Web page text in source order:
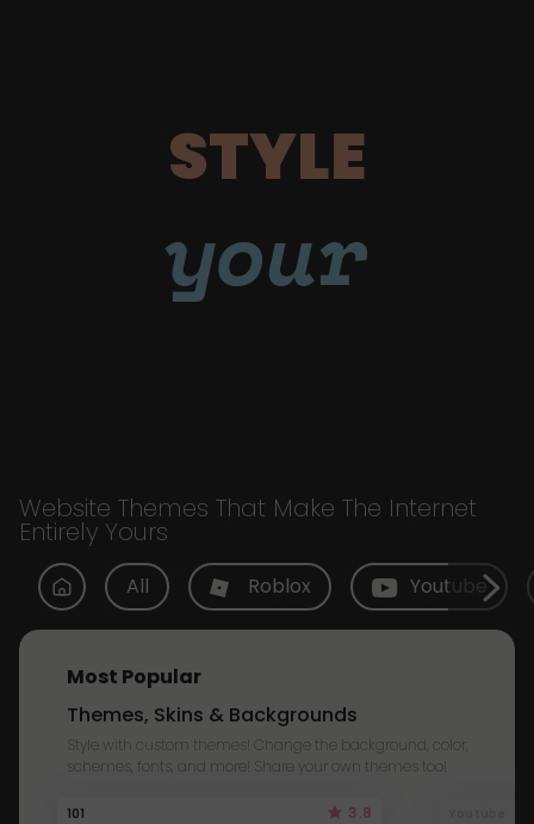
STYLE
your
Website Themes That Make The Internet
Entirely Yours
All Roblox Youtube
Most Popular
Themes, Skins & Backgrounds
Style with custom themes! Change the background, color,
schemes, fonts, and more! Share your own themes too!
101 3.8